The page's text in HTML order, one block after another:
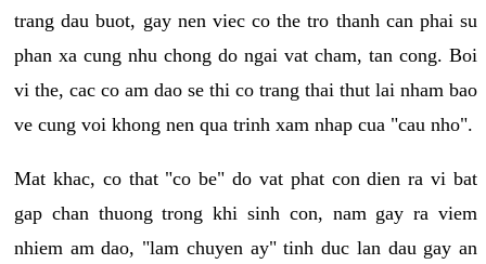
trang dau buot, gay nen viec co the tro thanh can phai su
phan xa cung nhu chong do ngai vat cham, tan cong. Boi
vi the, cac co am dao se thi co trang thai thut lai nham bao
ve cung voi khong nen qua trinh xam nhap cua "cau nho".
Mat khac, co that "co be" do vat phat con dien ra vi bat
gap chan thuong trong khi sinh con, nam gay ra viem
nhiem am dao, "lam chuyen ay" tinh duc lan dau gay an